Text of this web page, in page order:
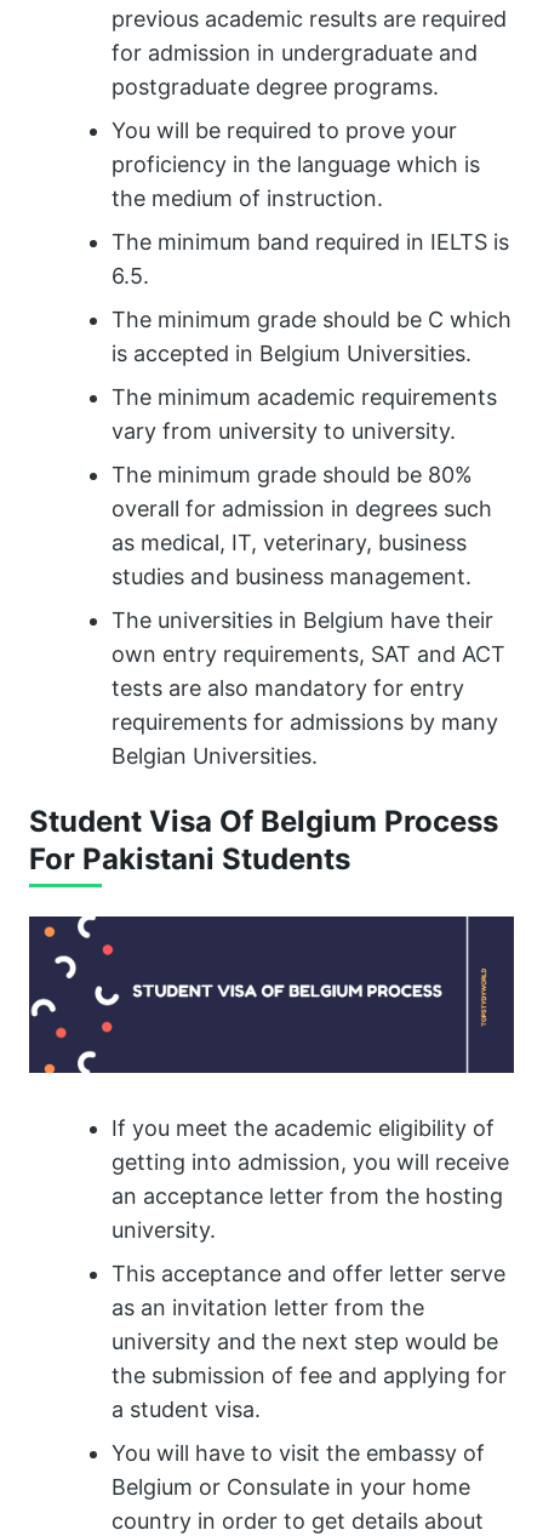
previous academic results are required
for admission in undergraduate and
postgraduate degree programs.
You will be required to prove your
proficiency in the language which is
the medium of instruction.
The minimum band required in IELTS is
6.5.
The minimum grade should be C which
is accepted in Belgium Universities.
The minimum academic requirements
vary from university to university.
The minimum grade should be 80%
overall for admission in degrees such
as medical, IT, veterinary, business
studies and business management.
The universities in Belgium have their
own entry requirements, SAT and ACT
tests are also mandatory for entry
requirements for admissions by many
Belgian Universities.
Student Visa Of Belgium Process
For Pakistani Students
If you meet the academic eligibility of
getting into admission, you will receive
an acceptance letter from the hosting
university.
This acceptance and offer letter serve
as an invitation letter from the
university and the next step would be
the submission of fee and applying for
a student visa.
You will have to visit the embassy of
Belgium or Consulate in your home
country in order to get details about